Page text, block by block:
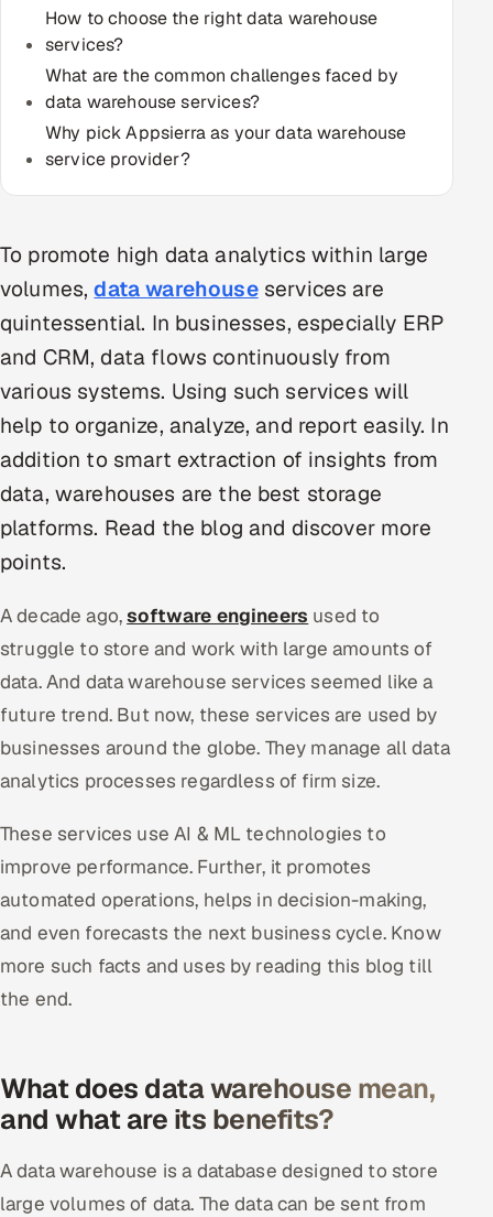
MARKETING
Gamified Social Network
Inbound Marketing
SOON
Partnerships & Affiliates SOON
Industries
Banking, Insurance & Capital Markets
Retail & Consumer Goods
Healthcare, Pharma & Life Sciences
Hospitality, Leisure & Travel
Oil, Gas & Mining Resources
Power, Utilities & Renewables
Transportation & Logistics
Hire
Hire QA Engineers in India
Hire AI & ML Engineers
Dedicated Development Team
Offshore Development Center
Locations we serve worldwide
All hiring options →
CoE
How to choose the right data warehouse
services?
What are the common challenges faced by
data warehouse services?
Why pick Appsierra as your data warehouse
service provider?
To promote high data analytics within large
volumes,data warehouseservices are
quintessential. In businesses, especially ERP
and CRM, data flows continuously from
various systems. Using such services will
help to organize, analyze, and report easily. In
addition to smart extraction of insights from
data, warehouses are the best storage
platforms. Read the blog and discover more
points.
A decade ago,software engineers used to
struggle to store and work with large amounts of
data. And data warehouse services seemed like a
future trend. But now, these services are used by
businesses around the globe. They manage all data
analytics processes regardless of firm size.
These services use AI & ML technologies to
improve performance. Further, it promotes
automated operations, helps in decision-making,
and even forecasts the next business cycle. Know
more such facts and uses by reading this blog till
the end.
What does data warehouse mean,
and what are its benefits?
A data warehouse is a database designed to store
large volumes of data. The data can be sent from